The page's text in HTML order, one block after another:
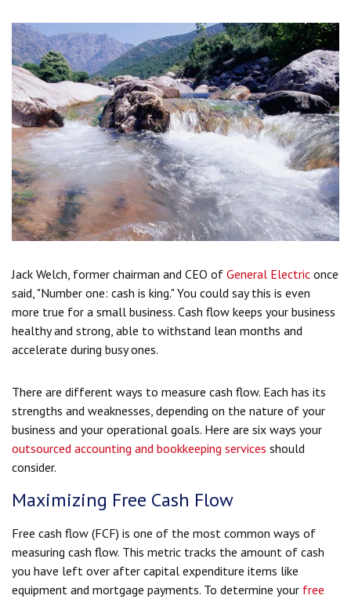
Jack Welch, former chairman and CEO of General Electric once
said, "Number one: cash is king." You could say this is even
more true for a small business. Cash flow keeps your business
healthy and strong, able to withstand lean months and
accelerate during busy ones.
There are different ways to measure cash flow. Each has its
strengths and weaknesses, depending on the nature of your
business and your operational goals. Here are six ways your
outsourced accounting and bookkeeping services should
consider.
Maximizing Free Cash Flow
Free cash flow (FCF) is one of the most common ways of
measuring cash flow. This metric tracks the amount of cash
you have left over after capital expenditure items like
equipment and mortgage payments. To determine your free